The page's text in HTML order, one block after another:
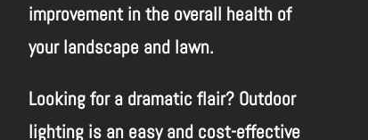
improvement in the overall health of
your landscape and lawn.
Looking for a dramatic flair? Outdoor
lighting is an easy and cost-effective